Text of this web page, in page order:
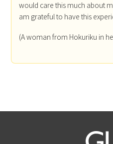
would care this much about
am grateful to have this
(A woman from Hokuriku in